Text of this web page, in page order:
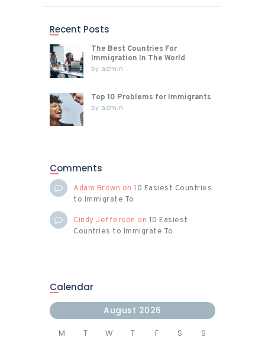
Recent Posts
The Best Countries For
Immigration In The World
by admin
Top 10 Problems for Immigrants
by admin
Comments
Adam Brown on 10 Easiest Countries
to Immigrate To
Cindy Jefferson on 10 Easiest
Countries to Immigrate To
Calendar
August 2026
M T W T F S S